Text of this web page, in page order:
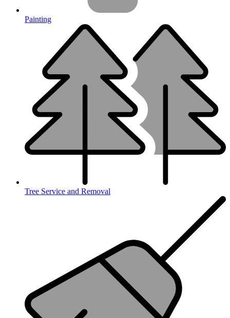
Painting
Tree Service and Removal